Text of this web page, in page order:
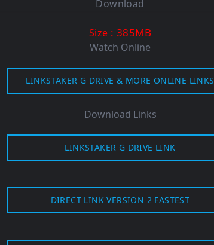
Size : 385MB
Watch Online
LINKSTAKER G DRIVE & MORE ONLINE LINKS
Download Links
LINKSTAKER G DRIVE LINK
DIRECT LINK VERSION 2 FASTEST